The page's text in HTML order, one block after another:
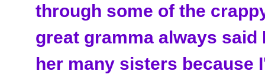
through some of the
great gramma always
her many sisters because